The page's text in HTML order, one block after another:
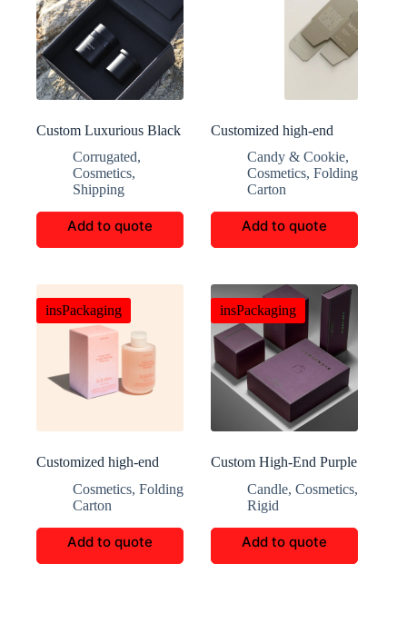
Custom Luxurious Black
Corrugated,
Cosmetics,
Shipping
Add to quote
Customized high-end
Candy & Cookie,
Cosmetics,Folding
Carton
Add to quote
insPackaging
Customized high-end
Cosmetics, Folding
Carton
Add to quote
insPackaging
Custom High-End Purple
Candle,Cosmetics,
Rigid
Add to quote